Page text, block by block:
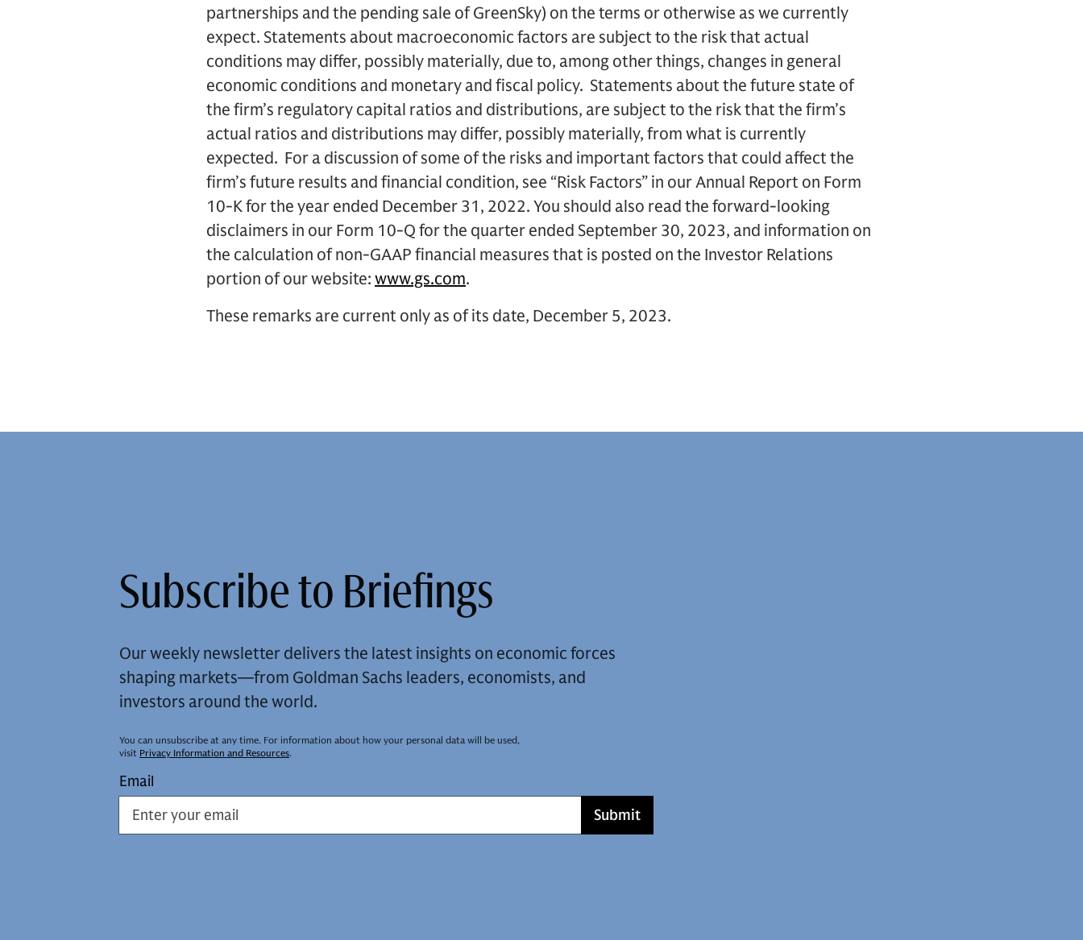
partnerships and the pending sale of GreenSky) on the terms or otherwise as we currently
expect. Statements about macroeconomic factors are subject to the risk that actual
conditions may differ, possibly materially, due to, among other things, changes in general
economic conditions and monetary and fiscal policy. Statements about the future state of
the firm’s regulatory capital ratios and distributions, are subject to the risk that the firm’s
actual ratios and distributions may differ, possibly materially, from what is currently
expected. For a discussion of some of the risks and important factors that could affect the
firm’s future results and financial condition, see “Risk Factors” in our Annual Report on Form
10-K for the year ended December 31, 2022. You should also read the forward-looking
disclaimers in our Form 10-Q for the quarter ended September 30, 2023, and information on
the calculation of non-GAAP financial measures that is posted on the Investor Relations
portion of our website: www.gs.com.
These remarks are current only as of its date, December 5, 2023.
Subscribe to Briefings
Our weekly newsletter delivers the latest insights on economic forces
shaping markets—from Goldman Sachs leaders, economists, and
investors around the world.
You can unsubscribe at any time. For information about how your personal data will be used,
visit Privacy Information and Resources.
Email
Submit